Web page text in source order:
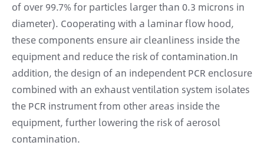
of over 99.7% for particles larger than 0.3 microns in
diameter). Cooperating with a laminar flow hood,
these components ensure air cleanliness inside the
equipment and reduce the risk of contamination.In
addition, the design of an independent PCR enclosure
combined with an exhaust ventilation system isolates
the PCR instrument from other areas inside the
equipment, further lowering the risk of aerosol
contamination.